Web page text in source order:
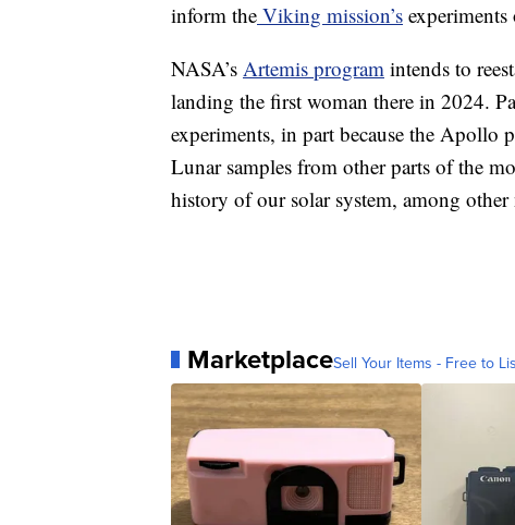
inform the Viking mission’s
NASA’s Artemis program intends to
landing the first woman there in 2024.
experiments, in part because the
Lunar samples from other parts of the
history of our solar system, among
MarketplaceSell Your Items - Free to